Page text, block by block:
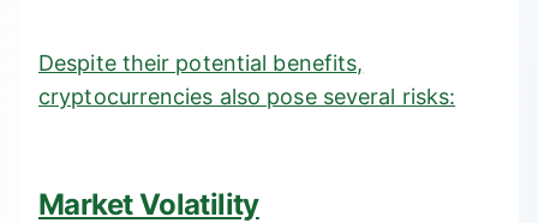
Despite their potential benefits,
cryptocurrencies also pose several risks:
Market Volatility